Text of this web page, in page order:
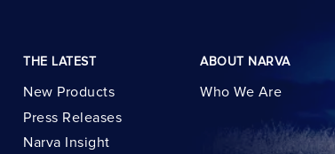
THE LATEST
New Products
Press Releases
Narva Insight
ABOUT NARVA
Who We Are